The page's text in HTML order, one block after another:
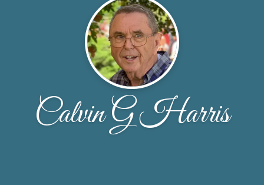
Calvin G Harris